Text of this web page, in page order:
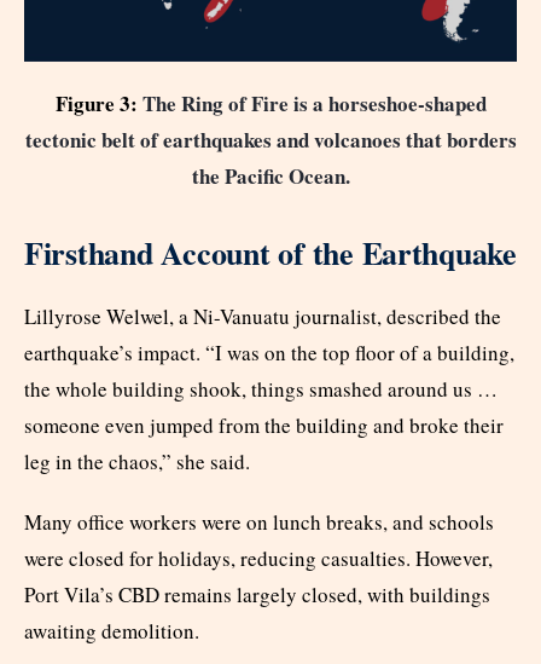
Figure 3: The Ring of Fire is a horseshoe-shaped
tectonic belt of earthquakes and volcanoes that borders
the Pacific Ocean.
Firsthand Account of the Earthquake
Lillyrose Welwel, a Ni-Vanuatu journalist, described the
earthquake’s impact. “I was on the top floor of a building,
the whole building shook, things smashed around us …
someone even jumped from the building and broke their
leg in the chaos,” she said.
Many office workers were on lunch breaks, and schools
were closed for holidays, reducing casualties. However,
Port Vila’s CBD remains largely closed, with buildings
awaiting demolition.